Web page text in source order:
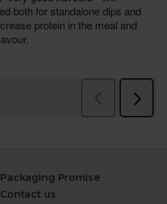
Packaging Promise
Contact us